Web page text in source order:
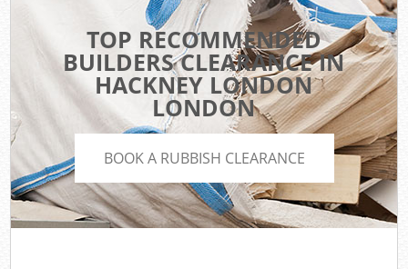
TOP RECOMMENDED
BUILDERS CLEARANCE IN
HACKNEY LONDON
LONDON
BOOK A RUBBISH CLEARANCE